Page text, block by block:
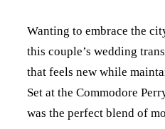
Wanting to embrace the
this couple’s wedding
that feels new while
Set at the Commodore
was the perfect blend of